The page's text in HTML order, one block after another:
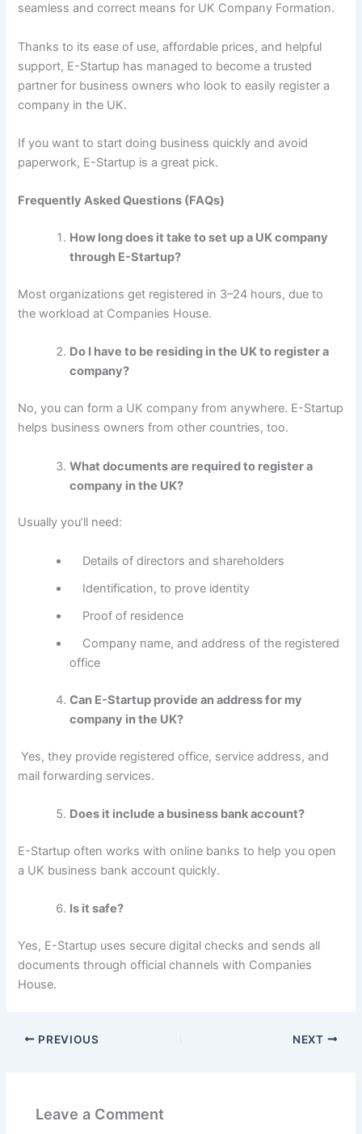
seamless and correct means for UK Company Formation.
Thanks to its ease of use, affordable prices, and helpful
support, E-Startup has managed to become a trusted
partner for business owners who look to easily register a
company in the UK.
If you want to start doing business quickly and avoid
paperwork, E-Startup is a great pick.
Frequently Asked Questions (FAQs)
How long does it take to set up a UK company
through E-Startup?
Most organizations get registered in 3–24 hours, due to
the workload at Companies House.
Do I have to be residing in the UK to register a
company?
No, you can form a UK company from anywhere. E-Startup
helps business owners from other countries, too.
What documents are required to register a
company in the UK?
Usually you’ll need:
Details of directors and shareholders
Identification, to prove identity
Proof of residence
Company name, and address of the registered
office
Can E-Startup provide an address for my
company in the UK?
Yes, they provide registered office, service address, and
mail forwarding services.
Does it include a business bank account?
E-Startup often works with online banks to help you open
a UK business bank account quickly.
Is it safe?
Yes, E-Startup uses secure digital checks and sends all
documents through official channels with Companies
House.
PREVIOUS NEXT
Leave a Comment